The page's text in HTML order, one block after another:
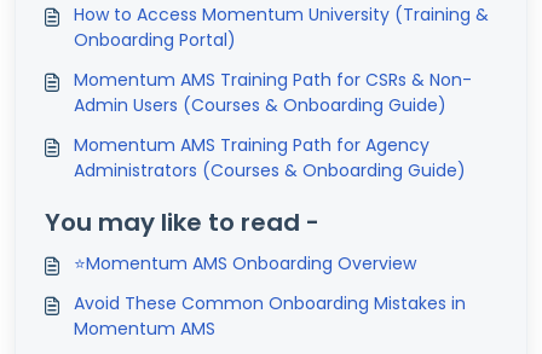
How to Access Momentum University (Training &
Onboarding Portal)
Momentum AMS Training Path for CSRs & Non-
Admin Users (Courses & Onboarding Guide)
Momentum AMS Training Path for Agency
Administrators (Courses & Onboarding Guide)
You may like to read -
⭐Momentum AMS Onboarding Overview
Avoid These Common Onboarding Mistakes in
Momentum AMS